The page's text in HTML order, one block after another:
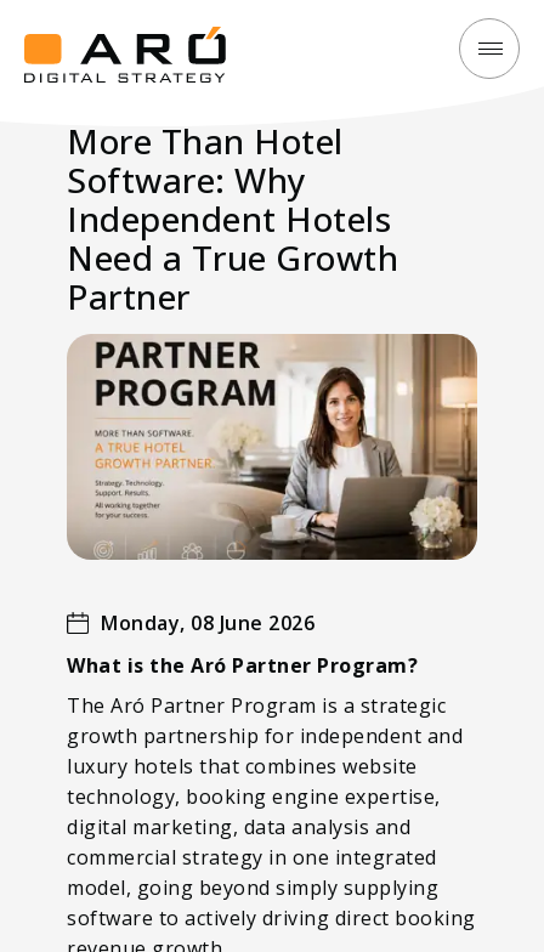
Digital
Strategy
More
Software:
Independent
Hotels
More Than Hotel
Software: Why
Independent Hotels
Need a True Growth
Partner
Monday, 08 June 2026
What is the Aró Partner Program?
The Aró Partner Program is a strategic
growth partnership for independent and
luxury hotels that combines website
technology, booking engine expertise,
digital marketing, data analysis and
commercial strategy in one integrated
model, going beyond simply supplying
software to actively driving direct booking